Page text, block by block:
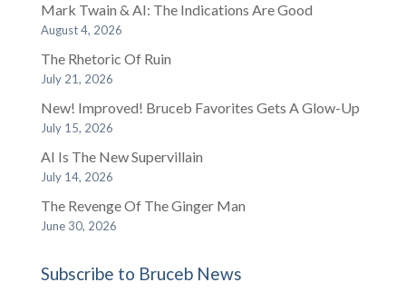
Mark Twain & AI: The Indications Are Good
August 4, 2026
The Rhetoric Of Ruin
July 21, 2026
New! Improved! Bruceb Favorites Gets A Glow-Up
July 15, 2026
AI Is The New Supervillain
July 14, 2026
The Revenge Of The Ginger Man
June 30, 2026
Subscribe to Bruceb News